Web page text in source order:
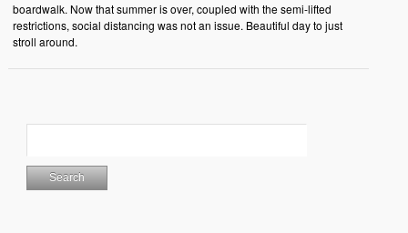
boardwalk. Now that summer is over, coupled with the semi-lifted
restrictions, social distancing was not an issue. Beautiful day to just
stroll around.